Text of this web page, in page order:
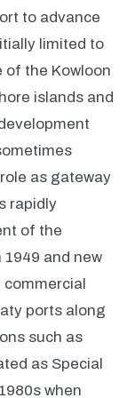
to advance
limited to
of the Kowloon
islands and
as gateway
rapidly
of the
1949 and new
ports along
such as
as Special
when